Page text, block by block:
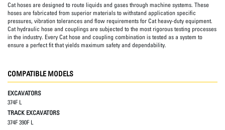
Cat hoses are designed to route liquids and gases through machine systems. These
hoses are fabricated from superior materials to withstand application specific
pressures, vibration tolerances and flow requirements for Cat heavy-duty equipment.
Cat hydraulic hose and couplings are subjected to the most rigorous testing processes
in the industry. Every Cat hose and coupling combination is tested as a system to
ensure a perfect fit that yields maximum safety and dependability.
COMPATIBLE MODELS
EXCAVATORS
374F L
TRACK EXCAVATORS
374F 390F L